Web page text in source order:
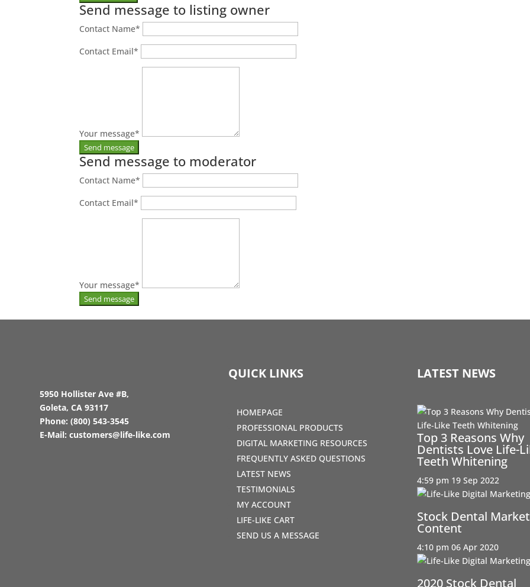
Send message to listing owner
Contact Name*
Contact Email*
Your message*
Send message to moderator
Contact Name*
Contact Email*
Your message*
5950 Hollister Ave #B,
Goleta, CA 93117
Phone:(800) 543-3545
E-Mail:customers@life-like.com
QUICK LINKS
HOMEPAGE
PROFESSIONAL PRODUCTS
DIGITAL MARKETING RESOURCES
FREQUENTLY ASKED QUESTIONS
LATEST NEWS
TESTIMONIALS
MY ACCOUNT
LIFE-LIKE CART
SEND US A MESSAGE
LATEST NEWS
Top 3 Reasons Why
Dentists Love Life-
Teeth Whitening
4:59 pm 19 Sep 2022
Stock Dental
Content
4:10 pm 06 Apr 2020
2020 Stock Dental